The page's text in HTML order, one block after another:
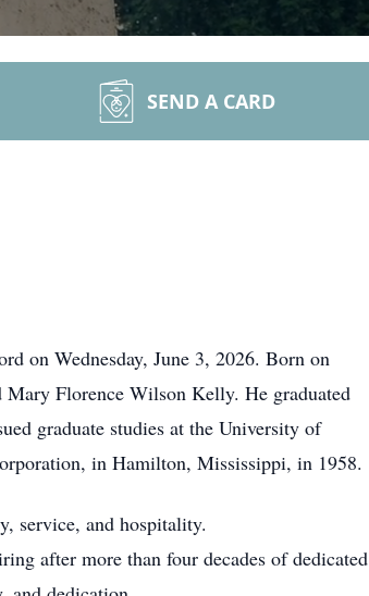
SEND A CARD
on Wednesday, June 3, 2026. Born on
Florence Wilson Kelly. He graduated
graduate studies at the University of
in Hamilton, Mississippi, in 1958.
service, and hospitality.
after more than four decades of dedicated